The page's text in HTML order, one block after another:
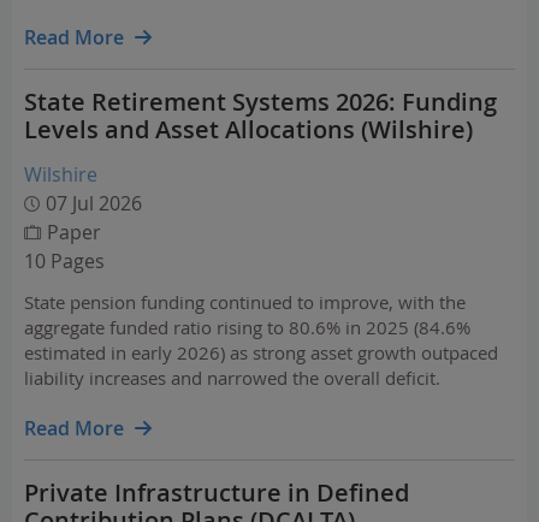
Read More
State Retirement Systems 2026: Funding
Levels and Asset Allocations (Wilshire)
Wilshire
07 Jul 2026
Paper
10 Pages
State pension funding continued to improve, with the
aggregate funded ratio rising to 80.6% in 2025 (84.6%
estimated in early 2026) as strong asset growth outpaced
liability increases and narrowed the overall deficit.
Read More
Private Infrastructure in Defined